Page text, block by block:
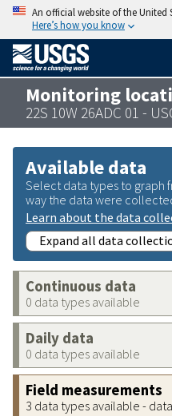
An official website of the United
Here’s how you know
Monitoring
22S 10W 26ADC 01 -
Available data
Select data types to graph
way the data were
Learn about the data
Expand all data
Continuous data
0 data types available
Daily data
0 data types available
Field measurements
3 data types available -